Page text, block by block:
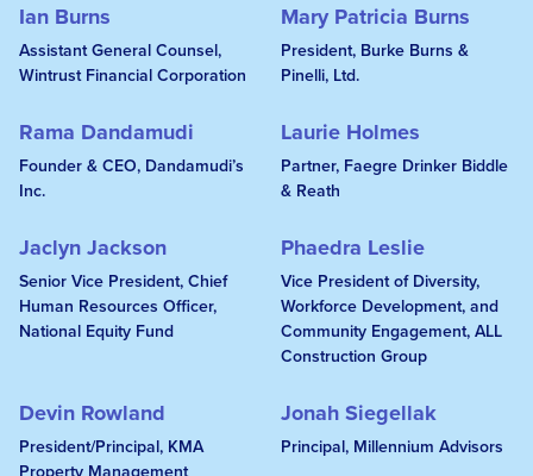
Ian Burns
Assistant General Counsel,
Wintrust Financial Corporation
Mary Patricia Burns
President, Burke Burns &
Pinelli, Ltd.
Rama Dandamudi
Founder & CEO, Dandamudi’s
Inc.
Laurie Holmes
Partner, Faegre Drinker Biddle
& Reath
Jaclyn Jackson
Senior Vice President, Chief
Human Resources Officer,
National Equity Fund
Phaedra Leslie
Vice President of Diversity,
Workforce Development, and
Community Engagement, ALL
Construction Group
Devin Rowland
President/Principal, KMA
Jonah Siegellak
Principal, Millennium Advisors